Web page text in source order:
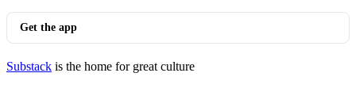
Get the app
Substack is the home for great culture